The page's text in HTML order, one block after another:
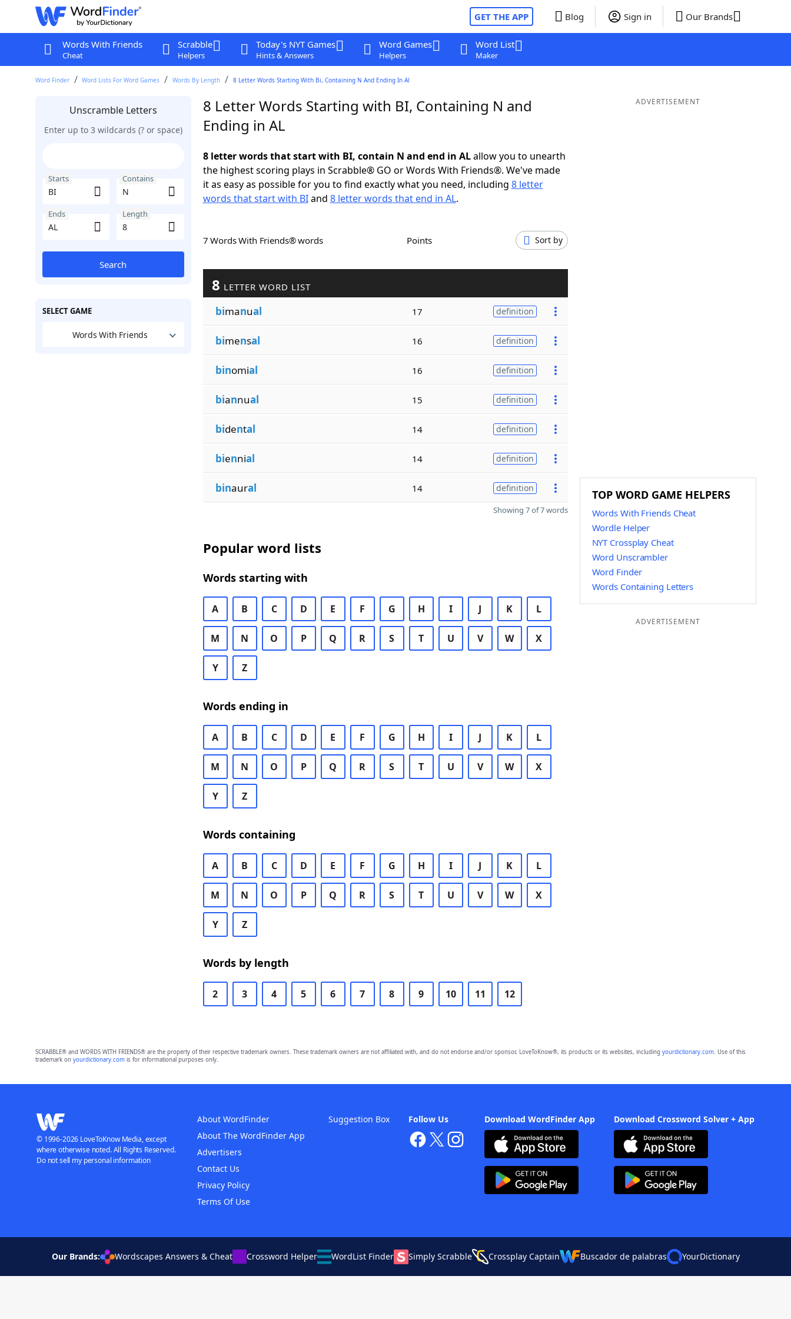
GET THE APP Blog Sign in Our Brands
Words With Friends
Cheat
Scrabble
Helpers
Today's NYT Games
Hints & Answers
Word Games
Helpers
Word List
Maker
Word Finder Word Lists For Word Games Words By Length 8 Letter Words Starting With Bi, Containing N And Ending In Al
Unscramble Letters
Enter up to 3 wildcards (? or space)
Starts Contains
Ends Length
Search
SELECT GAME
Words With Friends
8 Letter Words Starting with BI, Containing N and
Ending in AL
8 letter words that start with BI, contain N and end in ALallow you to unearth
the highest scoring plays in Scrabble® GO or Words With Friends®. We've made
it as easy as possible for you to find exactly what you need, including 8 letter
words that start with BIand 8 letter words that end in AL.
7 Words With Friends® words Points Sort by
8 LETTER WORD LIST
bimanual 17 definition
bimensal 16 definition
binomial 16 definition
biannual 15 definition
bidental 14 definition
biennial 14 definition
binaural 14 definition
Showing 7 of 7 words
Popular word lists
Words starting with
A B C D E F G H I J K L
M N O P Q R S T U V W X
Y Z
Words ending in
A B C D E F G H I J K L
M N O P Q R S T U V W X
Y Z
Words containing
A B C D E F G H I J K L
M N O P Q R S T U V W X
Y Z
Words by length
2 3 4 5 6 7 8 9 10 11 12
ADVERTISEMENT
TOP WORD GAME HELPERS
Words With Friends Cheat
Wordle Helper
NYT Crossplay Cheat
Word Unscrambler
Word Finder
Words Containing Letters
ADVERTISEMENT
SCRABBLE® and WORDS WITH FRIENDS® are the property of their respective trademark owners. These trademark owners are not affiliated with, and do not endorse and/or sponsor, LoveToKnow®, its products or its websites, including yourdictionary.com. Use of this
trademark on yourdictionary.comis for informational purposes only.
Download WordFinder App Download Crossword Solver + App
Follow Us
About WordFinder
About The WordFinder App
Advertisers
Contact Us
Privacy Policy
Terms Of Use
Suggestion Box
© 1996-2026 LoveToKnow Media, except
where otherwise noted. All Rights Reserved.
Do not sell my personal information
Our Brands: Wordscapes Answers & Cheat Crossword Helper WordList Finder Simply Scrabble Crossplay Captain Buscador de palabras YourDictionary